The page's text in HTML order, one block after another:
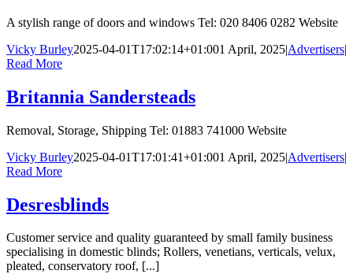
A stylish range of doors and windows Tel: 020 8406 0282 Website
Vicky Burley2025-04-01T17:02:14+01:001 April, 2025|Advertisers|
Read More
Britannia Sandersteads
Removal, Storage, Shipping Tel: 01883 741000 Website
Vicky Burley2025-04-01T17:01:41+01:001 April, 2025|Advertisers|
Read More
Desresblinds
Customer service and quality guaranteed by small family business
specialising in domestic blinds; Rollers, venetians, verticals, velux,
pleated, conservatory roof, [...]